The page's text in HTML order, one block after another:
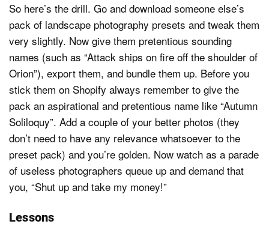
So here’s the drill. Go and download someone else’s
pack of landscape photography presets and tweak them
very slightly. Now give them pretentious sounding
names (such as “Attack ships on fire off the shoulder of
Orion”), export them, and bundle them up. Before you
stick them on Shopify always remember to give the
pack an aspirational and pretentious name like “Autumn
Soliloquy”. Add a couple of your better photos (they
don’t need to have any relevance whatsoever to the
preset pack) and you’re golden. Now watch as a parade
of useless photographers queue up and demand that
you, “Shut up and take my money!”
Lessons